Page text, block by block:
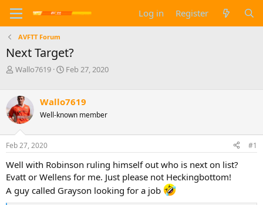
Log in Register
AVFTT Forum
Next Target?
T
e
a
d
s
t
a
r
t
r
Wallo7619
S
r
t
a
e
Feb 27, 2020
Wallo7619
Well-known member
Feb 27, 2020 #1
Well with Robinson ruling himself out who is next on list?
Evatt or Wellens for me. Just please not Heckingbottom!
A guy called Grayson looking for a job